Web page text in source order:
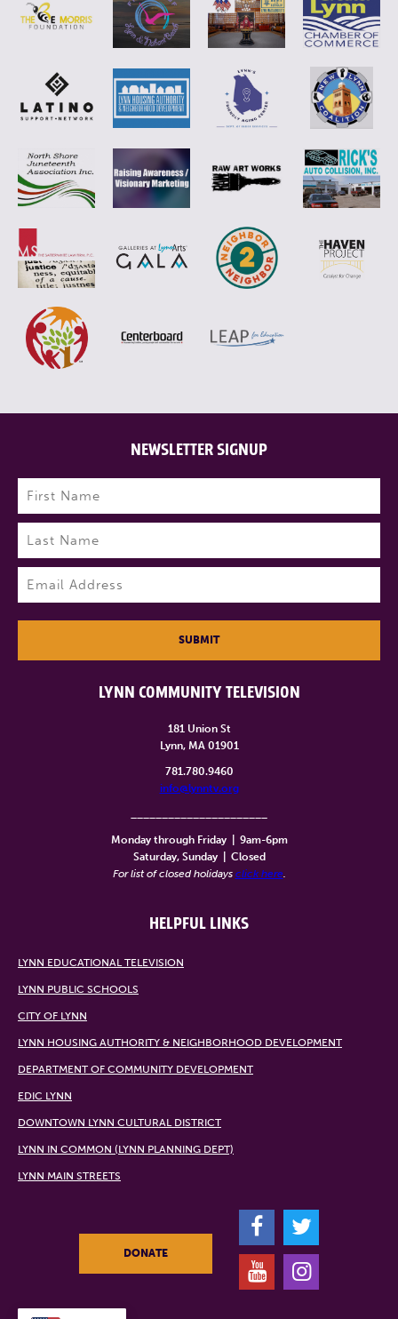
LYNN COMMUNITY TELEVISION
181 Union St
Lynn, MA 01901
781.780.9460
info@lynntv.org
Monday through Friday
9am-6pm
Saturday, Sunday
Closed
For list of closed holidays click here.
HELPFUL LINKS
LYNN EDUCATIONAL TELEVISION
LYNN PUBLIC SCHOOLS
CITY OF LYNN
LYNN HOUSING AUTHORITY & NEIGHBORHOOD DEVELOPMENT
DEPARTMENT OF COMMUNITY DEVELOPMENT
EDIC LYNN
DOWNTOWN LYNN CULTURAL DISTRICT
LYNN IN COMMON (LYNN PLANNING DEPT)
LYNN MAIN STREETS
NEWSLETTER SIGNUP
Name (Required)
First
Last
SUBMIT
DONATE
F
T
Y
I